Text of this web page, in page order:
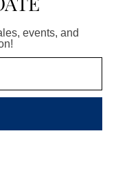
events, and